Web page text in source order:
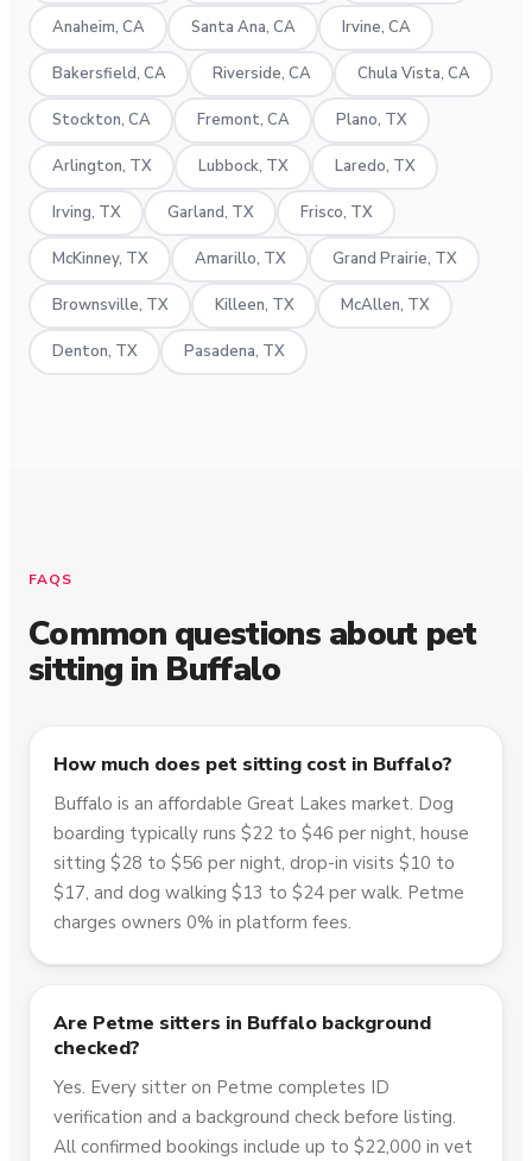
Anaheim, CA Santa Ana, CA Irvine, CA
Bakersfield, CA Riverside, CA Chula Vista, CA
Stockton, CA Fremont, CA Plano, TX
Arlington, TX Lubbock, TX Laredo, TX
Irving, TX Garland, TX Frisco, TX
McKinney, TX Amarillo, TX Grand Prairie, TX
Brownsville, TX Killeen, TX McAllen, TX
Denton, TX Pasadena, TX
FAQS
Common questions about pet
sitting in Buffalo
How much does pet sitting cost in Buffalo?
Buffalo is an affordable Great Lakes market. Dog
boarding typically runs $22 to $46 per night, house
sitting $28 to $56 per night, drop-in visits $10 to
$17, and dog walking $13 to $24 per walk. Petme
charges owners 0% in platform fees.
Are Petme sitters in Buffalo background
checked?
Yes. Every sitter on Petme completes ID
verification and a background check before listing.
All confirmed bookings include up to $22,000 in vet